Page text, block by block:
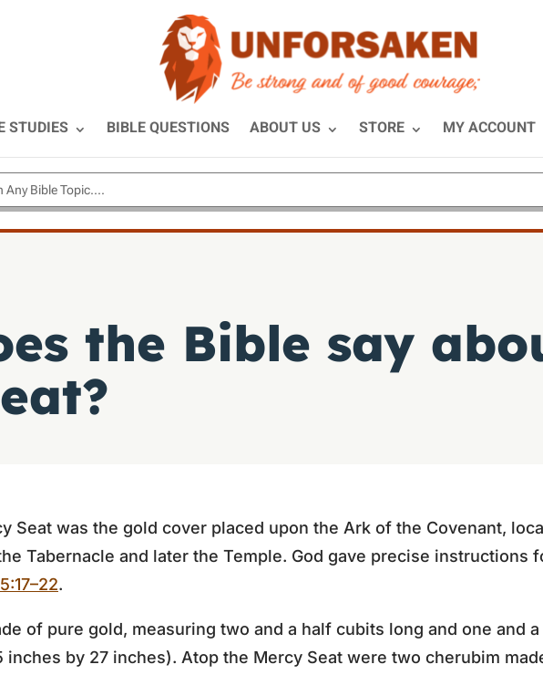
STUDIES BIBLE QUESTIONS ABOUT US STORE MY ACCOUNT
the Bible say
Seat was the gold cover placed upon the Ark of the Covenant,
Tabernacle and later the Temple. God gave precise instructions
.
of pure gold, measuring two and a half cubits long and one and
inches by 27 inches). Atop the Mercy Seat were two cherubim